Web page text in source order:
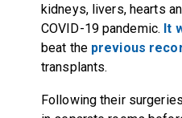
kidneys, livers, hearts
COVID-19 pandemic. It
beat the previous
transplants.
Following their